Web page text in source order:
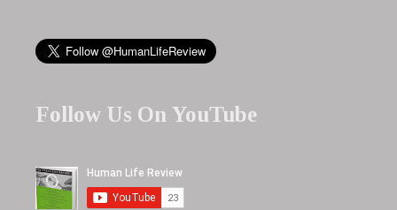
Follow Us On YouTube